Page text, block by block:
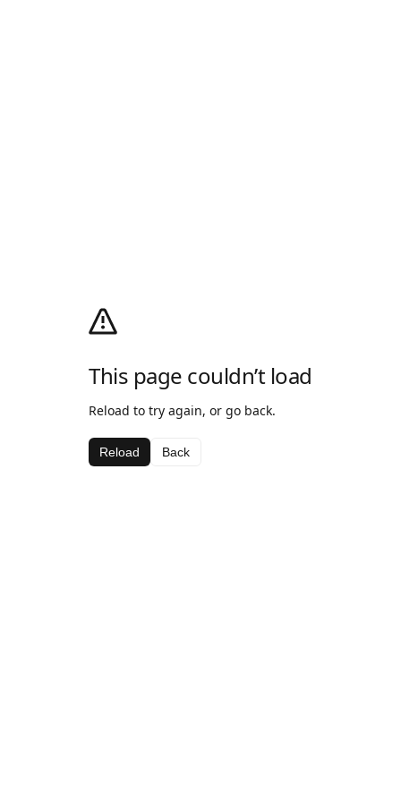
This page couldn’t load
Reload to try again, or go back.
Reload Back